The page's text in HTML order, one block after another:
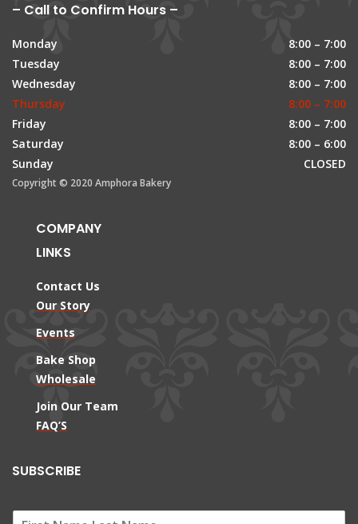
– Call to Confirm Hours –
Monday
8:00 – 7:00
Tuesday
8:00 – 7:00
Wednesday
8:00 – 7:00
Thursday
8:00 – 7:00
Friday
8:00 – 7:00
Saturday
8:00 – 6:00
Sunday
CLOSED
Copyright © 2020 Amphora Bakery
COMPANY
LINKS
Contact Us
Our Story
Events
Bake Shop
Wholesale
Join Our Team
FAQ’S
SUBSCRIBE